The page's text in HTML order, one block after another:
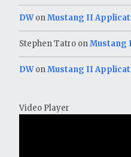
DWonMustang II
Stephen Tatro onMustang
DWonMustang II
Video Player